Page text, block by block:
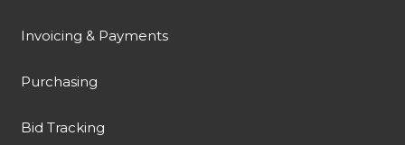
Invoicing & Payments
Purchasing
Bid Tracking